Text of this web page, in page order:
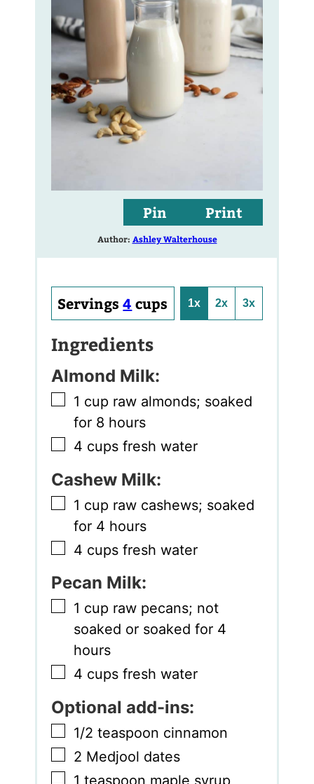
Pin Print
Author: Ashley Walterhouse
Servings4 cups 1x 2x 3x
Ingredients
Almond Milk:
▢
1 cup raw almonds; soaked
for 8 hours
▢
4 cups fresh water
Cashew Milk:
▢
1 cup raw cashews; soaked
for 4 hours
▢
4 cups fresh water
Pecan Milk:
▢
1 cup raw pecans; not
soaked or soaked for 4
hours
▢
4 cups fresh water
Optional add-ins:
▢
1/2 teaspoon cinnamon
▢
2 Medjool dates
▢
1 teaspoon maple syrup